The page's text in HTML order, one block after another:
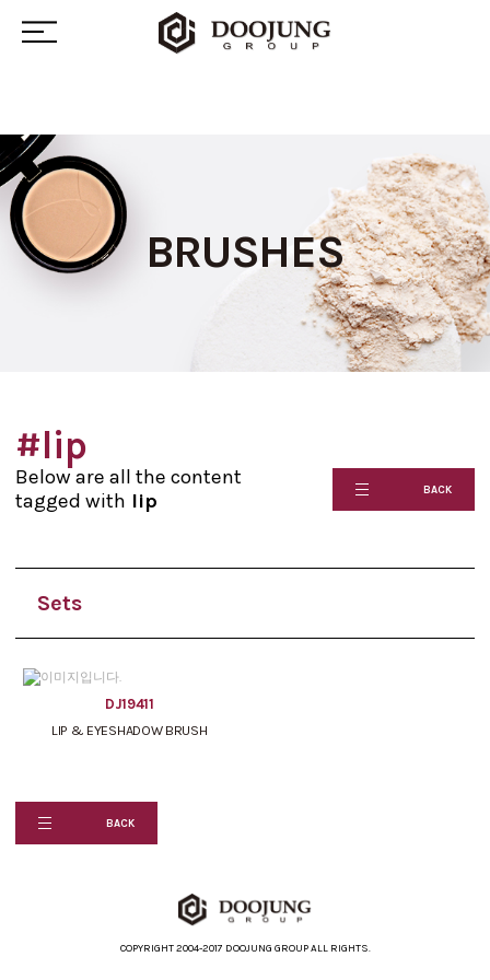
BRUSHES
#lip
Below are all the content
tagged with lip BACK
Sets
DJ19411
LIP & EYESHADOW BRUSH
BACK
COPYRIGHT 2004-2017 DOOJUNG GROUP ALL RIGHTS.